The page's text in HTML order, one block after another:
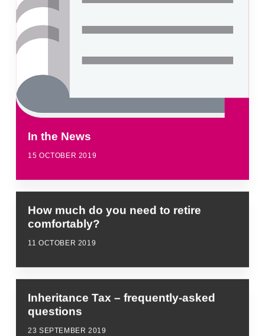
In the News
15 OCTOBER 2019
How much do you need to retire
comfortably?
11 OCTOBER 2019
Inheritance Tax – frequently-asked
questions
23 SEPTEMBER 2019